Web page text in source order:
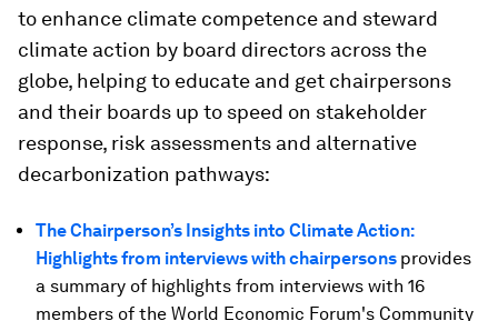
to enhance climate competence and steward
climate action by board directors across the
globe, helping to educate and get chairpersons
and their boards up to speed on stakeholder
response, risk assessments and alternative
decarbonization pathways:
The Chairperson’s Insights into Climate Action:
Highlights from interviews with chairpersons provides
a summary of highlights from interviews with 16
members of the World Economic Forum's Community